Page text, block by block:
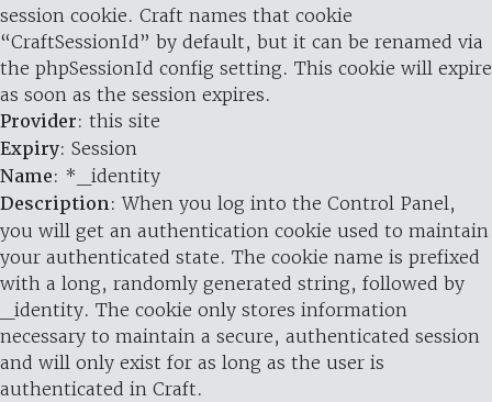
session cookie. Craft names that cookie
“CraftSessionId” by default, but it can be renamed via
the phpSessionId config setting. This cookie will expire
as soon as the session expires.
Provider: this site
Expiry: Session
Name: *_identity
Description: When you log into the Control Panel,
you will get an authentication cookie used to maintain
your authenticated state. The cookie name is prefixed
with a long, randomly generated string, followed by
_identity. The cookie only stores information
necessary to maintain a secure, authenticated session
and will only exist for as long as the user is
authenticated in Craft.